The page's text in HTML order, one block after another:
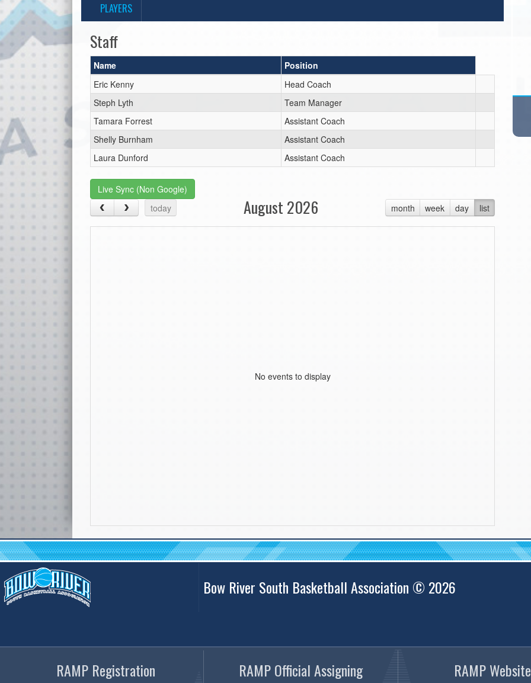
PLAYERS
Staff
Name
Position
Eric Kenny
Head Coach
Steph Lyth
Team Manager
Tamara Forrest
Assistant Coach
Shelly Burnham
Assistant Coach
Laura Dunford
Assistant Coach
Live Sync (Non Google)
today
month week day list
August 2026
No events to display
Bow River South Basketball Association © 2026
RAMP Registration RAMP Official Assigning RAMP